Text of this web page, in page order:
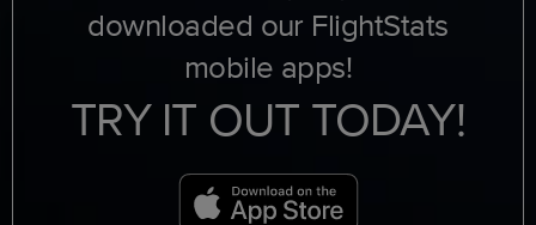
downloaded our FlightStats
mobile apps!
TRY IT OUT TODAY!